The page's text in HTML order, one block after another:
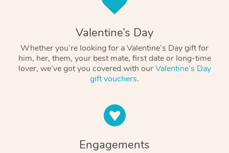
Valentine’s Day
Whether you’re looking for a Valentine’s Day gift for
him, her, them, your best mate, first date or long-time
lover, we’ve got you covered with ourValentine’s Day
gift vouchers.
Engagements